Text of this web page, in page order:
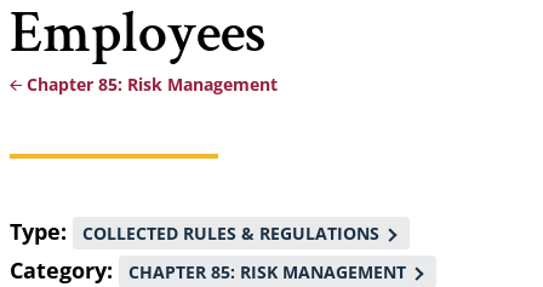
Employees
Breadcrumb
Chapter 85: Risk Management
Type COLLECTED RULES & REGULATIONS
Category CHAPTER 85: RISK MANAGEMENT